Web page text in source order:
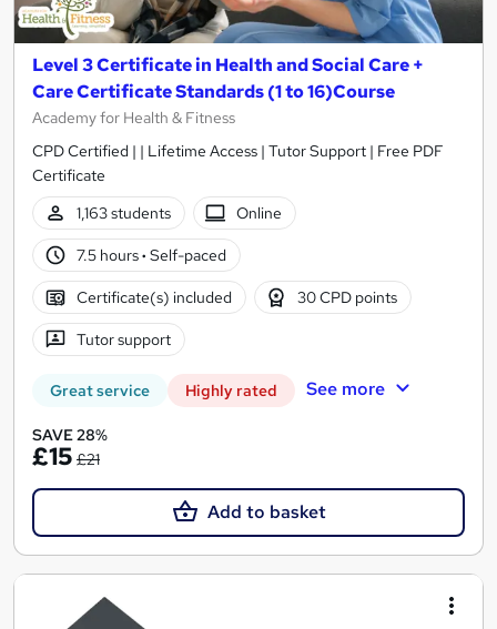
Level 3 Certificate in Health and Social Care +
Care Certificate Standards (1 to 16)Course
Academy for Health & Fitness
CPD Certified | | Lifetime Access | Tutor Support | Free PDF
Certificate
1,163 students
Online
7.5 hours· Self-paced
Certificate(s) included 30 CPD points
Tutor support
Great service Highly rated See more
SAVE 28%
£15 £21
Add to basket